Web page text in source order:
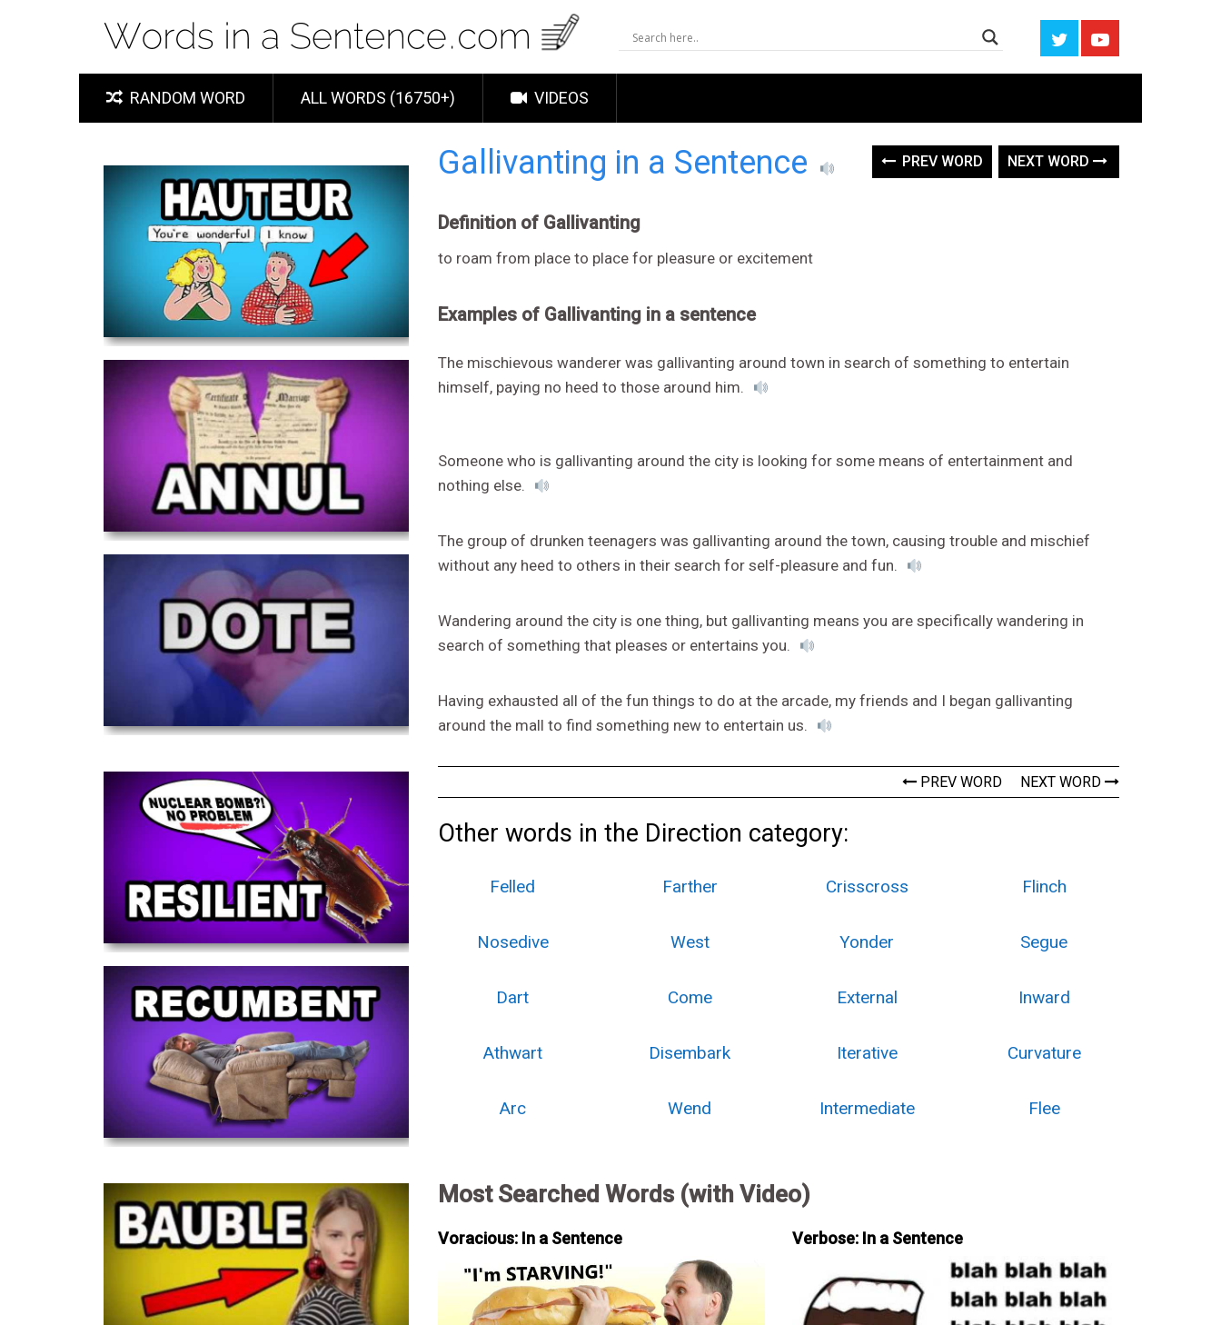
RANDOM WORD ALL WORDS (16750+) VIDEOS
Gallivanting in a Sentence PREV WORD NEXT WORD
Definition of Gallivanting
to roam from place to place for pleasure or excitement
Examples of Gallivanting in a sentence
The mischievous wanderer was gallivanting around town in search of something to entertain
himself, paying no heed to those around him.
Someone who is gallivanting around the city is looking for some means of entertainment and
nothing else.
The group of drunken teenagers was gallivanting around the town, causing trouble and mischief
without any heed to others in their search for self-pleasure and fun.
Wandering around the city is one thing, but gallivanting means you are specifically wandering in
search of something that pleases or entertains you.
Having exhausted all of the fun things to do at the arcade, my friends and I began gallivanting
around the mall to find something new to entertain us.
PREV WORD NEXT WORD
Other words in the Direction category:
Felled Farther Crisscross Flinch
Nosedive West Yonder Segue
Dart Come External Inward
Athwart Disembark Iterative Curvature
Arc Wend Intermediate Flee
Most Searched Words (with Video)
Voracious: In a Sentence Verbose: In a Sentence